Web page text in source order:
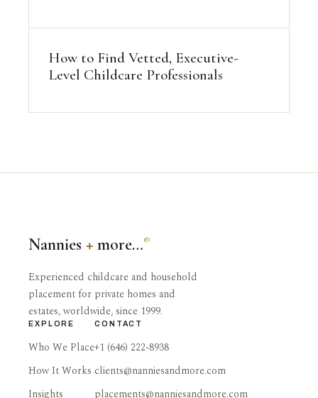
How to Find Vetted, Executive-
Level Childcare Professionals
Nannies + more…®
Experienced childcare and household
placement for private homes and
estates, worldwide, since 1999.
EXPLORE
Who We Place
How It Works
Insights
CONTACT
+1 (646) 222-8938
clients@nanniesandmore.com
placements@nanniesandmore.com